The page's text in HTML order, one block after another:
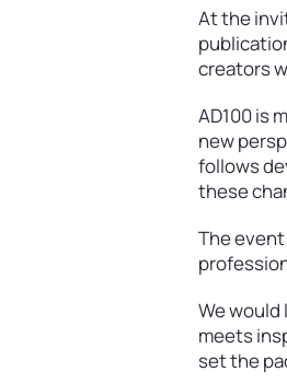
At the
creators
AD100 is
new
follows
these
The
We
meets
set the